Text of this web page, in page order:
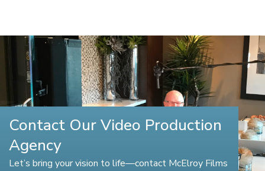
Contact Our Video Production
Agency
Let’s bring your vision to life—contact McElroy Films